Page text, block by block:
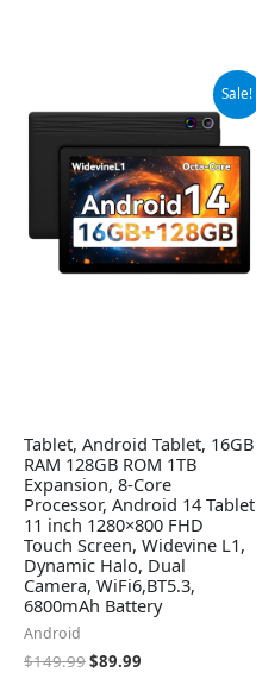
Sale!
Tablet, Android Tablet, 16GB
RAM 128GB ROM 1TB
Expansion, 8-Core
Processor, Android 14 Tablet
11 inch 1280×800 FHD
Touch Screen, Widevine L1,
Dynamic Halo, Dual
Camera, WiFi6,BT5.3,
6800mAh Battery
Android
$149.99
price
$149.99.
$89.99
price
is:
$89.99.